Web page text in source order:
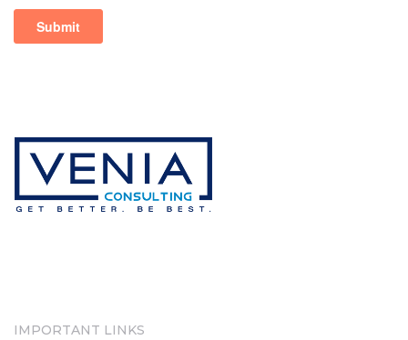
IMPORTANT LINKS